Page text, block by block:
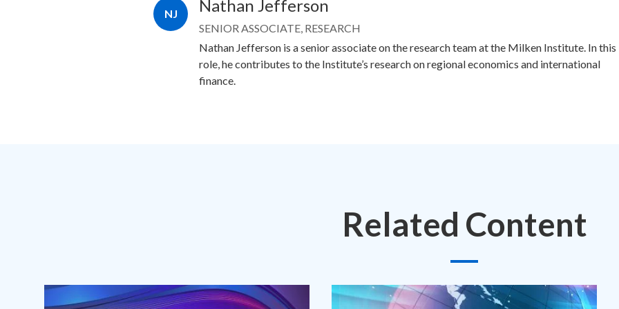
NJ Nathan Jefferson
SENIOR ASSOCIATE, RESEARCH
Nathan Jefferson is a senior associate on the research team at the Milken Institute. In this
role, he contributes to the Institute’s research on regional economics and international
finance.
Related Content